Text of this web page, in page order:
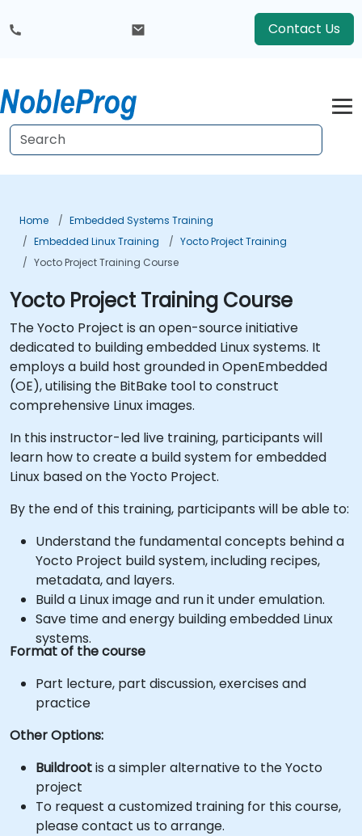
Contact Us
Home
Embedded Systems Training
Embedded Linux Training
Yocto Project Training
Yocto Project Training Course
Yocto Project Training Course
The Yocto Project is an open-source initiative
dedicated to building embedded Linux systems. It
employs a build host grounded in OpenEmbedded
(OE), utilising the BitBake tool to construct
comprehensive Linux images.
In this instructor-led live training, participants will
learn how to create a build system for embedded
Linux based on the Yocto Project.
By the end of this training, participants will be able to:
Understand the fundamental concepts behind a
Yocto Project build system, including recipes,
metadata, and layers.
Build a Linux image and run it under emulation.
Save time and energy building embedded Linux
systems.
Format of the course
Part lecture, part discussion, exercises and
practice
Other Options:
Buildrootis a simpler alternative to the Yocto
project
To request a customized training for this course,
please contact us to arrange.